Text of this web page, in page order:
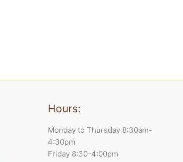
Hours:
Monday to Thursday 8:30am-
4:30pm
Friday 8:30-4:00pm